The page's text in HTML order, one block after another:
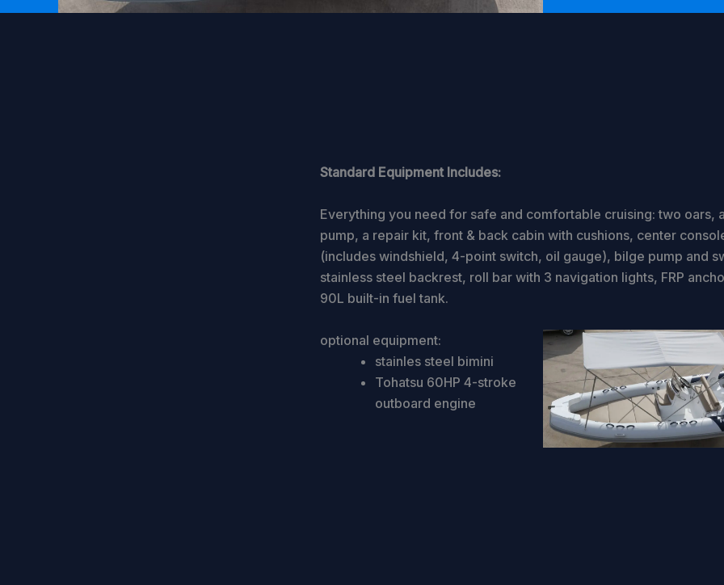
Standard Equipment Includes:
Everything you need for safe and comfortable cruising: two oars,
pump, a repair kit, front & back cabin with cushions, center
(includes windshield, 4-point switch, oil gauge), bilge pump and
stainless steel backrest, roll bar with 3 navigation lights, FRP
90L built-in fuel tank.
optional equipment:
stainles steel bimini
Tohatsu 60HP 4-stroke
outboard engine